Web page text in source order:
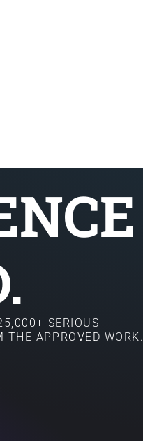
SERIOUS
THE APPROVED WORK.